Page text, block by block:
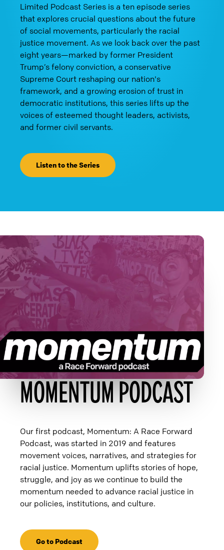
Limited Podcast Series is a ten episode series
that explores crucial questions about the future
of social movements, particularly the racial
justice movement. As we look back over the past
eight years—marked by former President
Trump’s felony conviction, a conservative
Supreme Court reshaping our nation's
framework, and a growing erosion of trust in
democratic institutions, this series lifts up the
voices of esteemed thought leaders, activists,
and former civil servants.
Listen to the Series
MOMENTUM PODCAST
Our first podcast, Momentum: A Race Forward
Podcast, was started in 2019 and features
movement voices, narratives, and strategies for
racial justice. Momentum uplifts stories of hope,
struggle, and joy as we continue to build the
momentum needed to advance racial justice in
our policies, institutions, and culture.
Go to Podcast